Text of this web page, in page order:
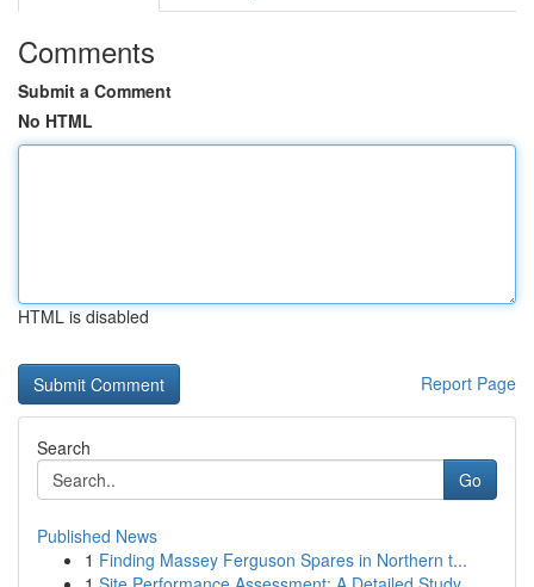
Comments
Submit a Comment
No HTML
HTML is disabled
Report Page
Search
Go
Published News
1 Finding Massey Ferguson Spares in Northern t...